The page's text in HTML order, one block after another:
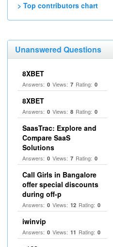
> Top contributors chart
Unanswered Questions
8XBET
Answers: 0 Views: 7 Rating: 0
8XBET
Answers: 0 Views: 8 Rating: 0
SaasTrac: Explore and
Compare SaaS
Solutions
Answers: 0 Views: 7 Rating: 0
Call Girls in Bangalore
offer special discounts
during off-p
Answers: 0 Views: 12 Rating: 0
iwinvip
Answers: 0 Views: 11 Rating: 0